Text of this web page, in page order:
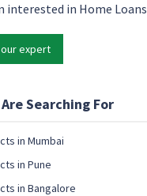
interested in Home Loans
expert
Searching For
in Mumbai
in Pune
in Bangalore